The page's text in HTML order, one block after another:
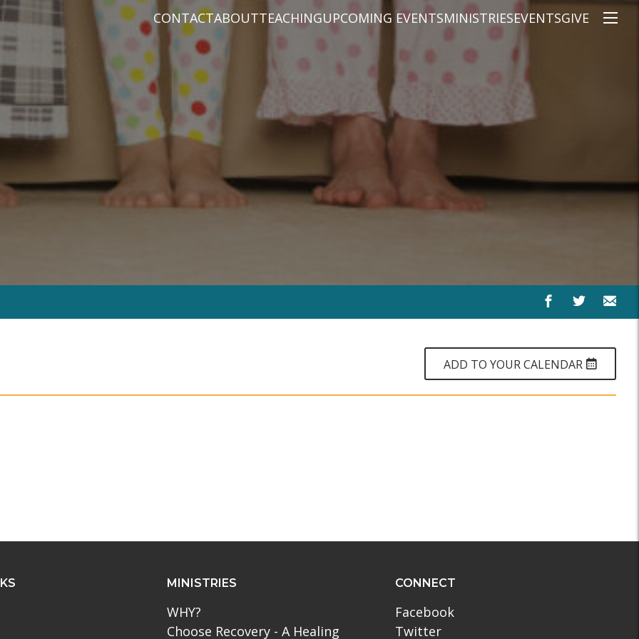
CONTACT
PRAYER REQUEST
PLAN A VISIT
CONNECT
ABOUT
BABY DEDICATIONS
MISSIONS
WHAT WE BELIEVE
TEACHING
PASTOR DON'S TEACHING
VARIOUS SPEAKERS
UPCOMING EVENTSMINISTRIES
CHRISTIAN EDUCATION
CONNECTION GROUPS
HIGH SCHOOL YOUTH
THE MIX
PRIME TIMERS
ARABIC BIBLE STUDY
SPANISH BIBLE STUDY
WHY?
EVENTSGIVE
ADD TO YOUR CALENDAR
MINISTRIES
WHY?
Choose Recovery - A Healing
CONNECT
Facebook
Twitter